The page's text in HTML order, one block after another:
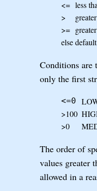
<= less
>
>=
else
Conditions are
only the first
<=0
>100
>0
The order of
values greater
allowed in a